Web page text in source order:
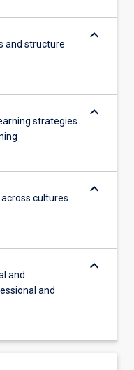
and structure
keyboard_arrow_down
strategies
keyboard_arrow_down
cultures
keyboard_arrow_down
and
and
keyboard_arrow_down